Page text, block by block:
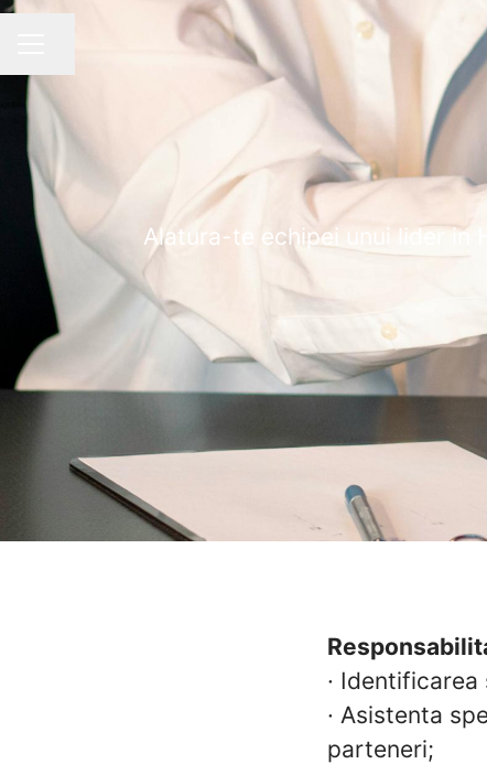
Alatura-te echipei unui lider in
· Identificarea
· Asistenta
parteneri;